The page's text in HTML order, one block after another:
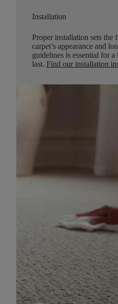
Installation
Proper installation sets the
carpet’s appearance and
guidelines is essential for
last. Find our installation